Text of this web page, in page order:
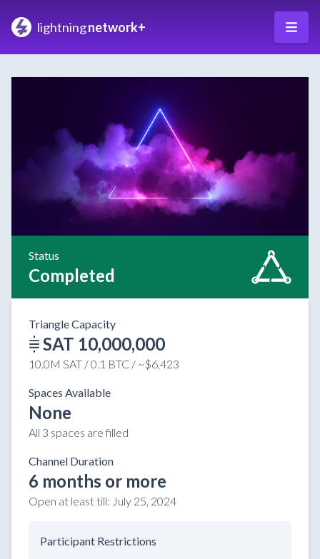
lightningnetwork+
Status
Completed
Triangle Capacity
SAT 10,000,000
10.0M SAT / 0.1 BTC / ~$6,423
Spaces Available
None
All 3 spaces are filled
Channel Duration
6 months or more
Open at least till: July 25, 2024
Participant Restrictions